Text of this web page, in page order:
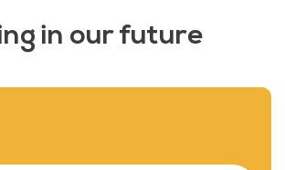
in our future